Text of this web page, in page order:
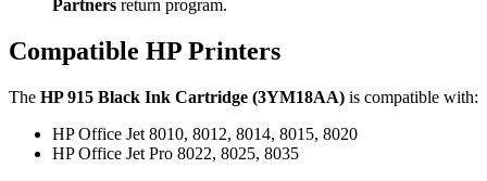
Partners return program.
Compatible HP Printers
The HP 915 Black Ink Cartridge (3YM18AA) is compatible with:
HP Office Jet 8010, 8012, 8014, 8015, 8020
HP Office Jet Pro 8022, 8025, 8035